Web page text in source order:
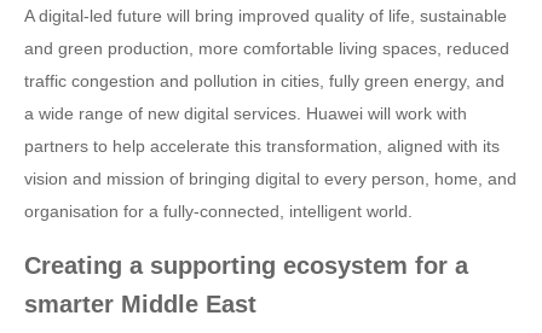
A digital-led future will bring improved quality of life, sustainable
and green production, more comfortable living spaces, reduced
traffic congestion and pollution in cities, fully green energy, and
a wide range of new digital services. Huawei will work with
partners to help accelerate this transformation, aligned with its
vision and mission of bringing digital to every person, home, and
organisation for a fully-connected, intelligent world.
Creating a supporting ecosystem for a
smarter Middle East